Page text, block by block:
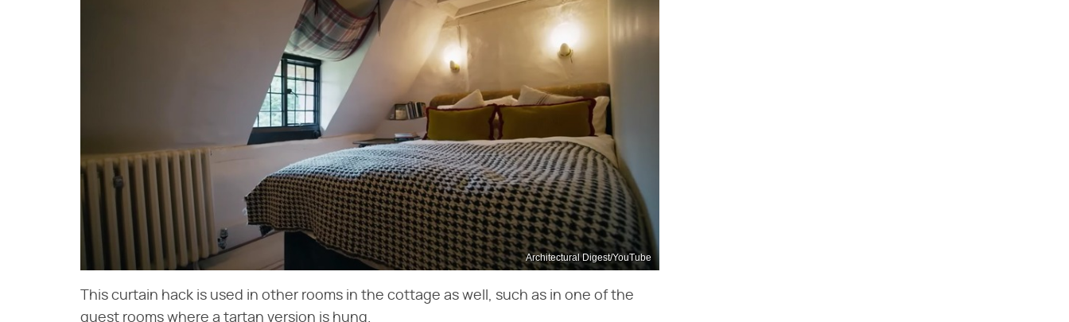
Architectural Digest/YouTube
This curtain hack is used in other rooms in the cottage as well, such as in one of the
guest rooms where a tartan version is hung.